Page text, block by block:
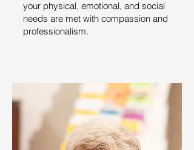
your physical, emotional, and social
needs are met with compassion and
professionalism.